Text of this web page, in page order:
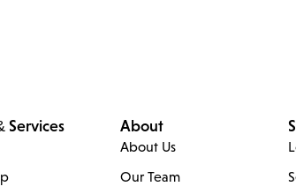
Services About
About Us
Our Team